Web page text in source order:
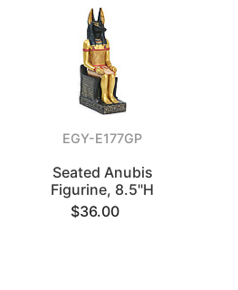
EGY-E177GP
Seated Anubis
Figurine, 8.5"H
$36.00